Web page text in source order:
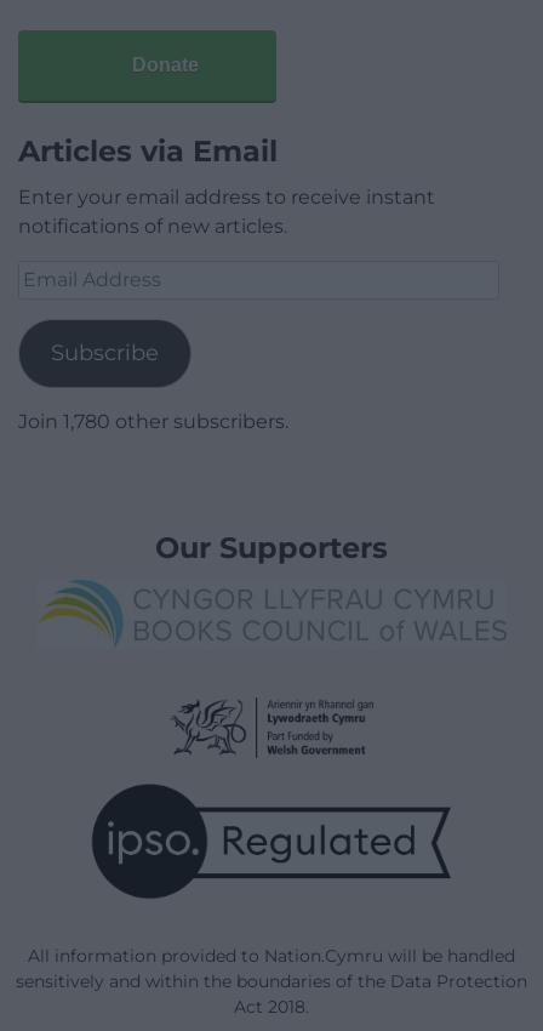
Donate
Articles via Email
Enter your email address to receive instant
notifications of new articles.
Email
Subscribe
Join 1,780 other subscribers.
Our Supporters
All information provided to Nation.Cymru will be handled
sensitively and within the boundaries of the Data Protection
Act 2018.